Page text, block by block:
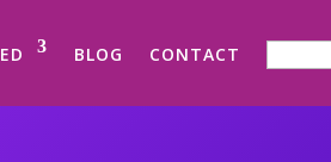
BLOG CONTACT